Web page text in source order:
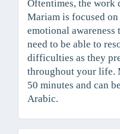
Oftentimes, the work
Mariam is focused
emotional
need to be able to
difficulties as they
throughout your life.
50 minutes and can
Arabic.